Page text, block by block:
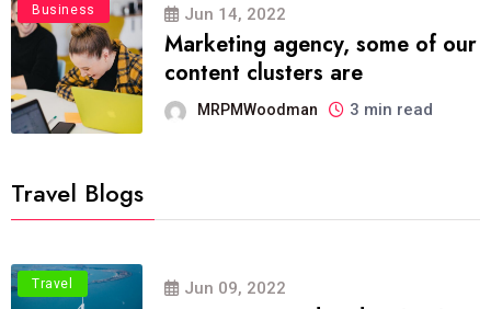
Business Jun 14, 2022
Marketing agency, some of our
content clusters are
MRPMWoodman 3 min read
Travel Blogs
Travel Jun 09, 2022